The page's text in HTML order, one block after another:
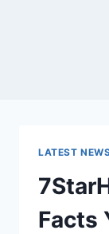
LATEST
Facts